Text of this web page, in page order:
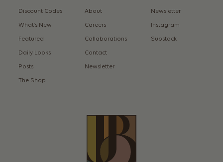
Discount Codes
What’s New
Featured
Daily Looks
Posts
The Shop
About
Careers
Collaborations
Contact
Newsletter
Newsletter
Instagram
Substack